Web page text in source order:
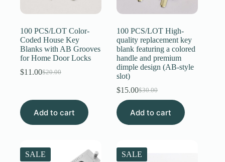
Username or Email Address
← Back to login
100 PCS/LOT Color-
Coded House Key
Blanks with AB Grooves
for Home Door Locks
$20.00
Original
$11.00Current
Add to cart
100 PCS/LOT High-
quality replacement key
blank featuring a colored
handle and premium
dimple design (AB-style
slot)
$30.00
Original
was:
$15.00Current
is:
Add to cart
SALE SALE